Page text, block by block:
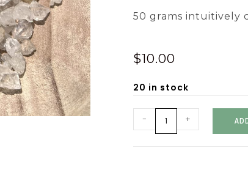
50 grams intuitively
$10.00
20 in stock
- +